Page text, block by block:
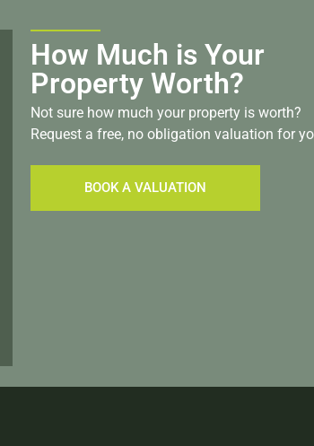
How Much is Your
Property Worth?
Not sure how much your property is worth?
Request a free, no obligation valuation for
BOOK A VALUATION